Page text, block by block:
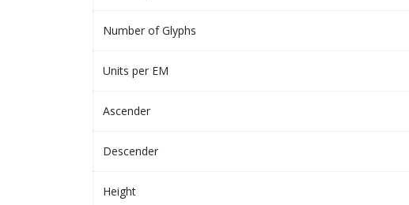
Number of Glyphs
Units per EM
Ascender
Descender
Height